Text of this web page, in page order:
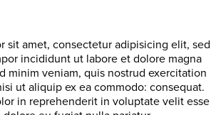
sit amet, consectetur adipisicing elit, sed
incididunt ut labore et dolore magna
minim veniam, quis nostrud exercitation
ut aliquip ex ea commodo: consequat.
in reprehenderit in voluptate velit esse